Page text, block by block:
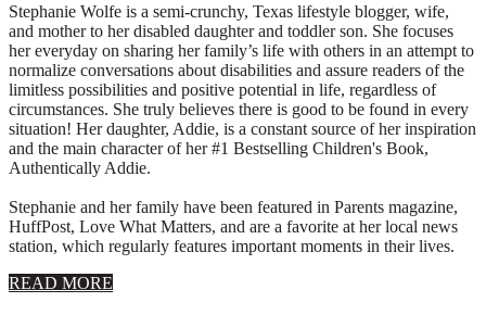
Stephanie Wolfe is a semi-crunchy, Texas lifestyle blogger, wife,
and mother to her disabled daughter and toddler son. She focuses
her everyday on sharing her family’s life with others in an attempt to
normalize conversations about disabilities and assure readers of the
limitless possibilities and positive potential in life, regardless of
circumstances. She truly believes there is good to be found in every
situation! Her daughter, Addie, is a constant source of her inspiration
and the main character of her #1 Bestselling Children's Book,
Authentically Addie.
Stephanie and her family have been featured in Parents magazine,
HuffPost, Love What Matters, and are a favorite at her local news
station, which regularly features important moments in their lives.
READ MORE